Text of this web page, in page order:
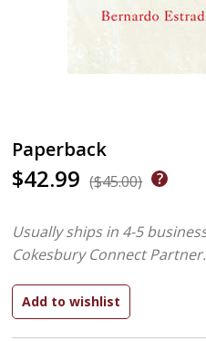
Paperback
$42.99 ($45.00)
Usually ships in 4-5
Cokesbury Connect Partner.